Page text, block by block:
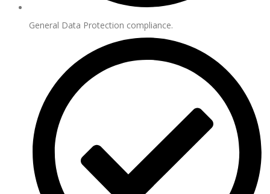
General Data Protection compliance.